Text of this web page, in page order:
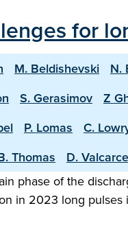
for
M. Beldishevski N.
S. Gerasimov Z
P. Lomas C.
Thomas D.
phase of the
in 2023 long